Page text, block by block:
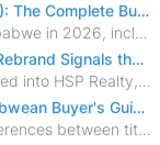
Property Transfer Costs in Zimbabwe (2026): The Complete Buyer's & Seller's Guide
Discover every property transfer cost in Zimbabwe in 2026, including Stamp Duty, Capital Gains Tax, conveyancing fees, VAT, and hidden costs.
More Than a New Name: Why HSP Realty's Rebrand Signals the Rise of a New Generation of Zimbabwean Real Estate
House of Stone Properties has officially evolved into HSP Realty, marking a bold new chapter in Zimbabwe’s real estate sector.
Title Deed, Cession or Offer Letter? A Zimbabwean Buyer's Guide to Property Ownership Documents
Buying property in Zimbabwe? Learn the differences between title deeds, council cessions, developer cessions, sectional title and other ownership documents.